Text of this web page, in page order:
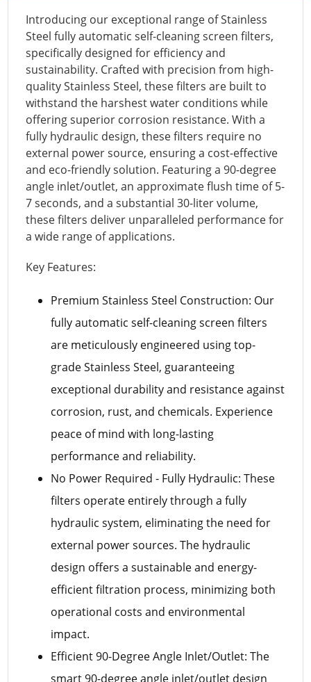
Introducing our exceptional range of Stainless
Steel fully automatic self-cleaning screen filters,
specifically designed for efficiency and
sustainability. Crafted with precision from high-
quality Stainless Steel, these filters are built to
withstand the harshest water conditions while
offering superior corrosion resistance. With a
fully hydraulic design, these filters require no
external power source, ensuring a cost-effective
and eco-friendly solution. Featuring a 90-degree
angle inlet/outlet, an approximate flush time of 5-
7 seconds, and a substantial 30-liter volume,
these filters deliver unparalleled performance for
a wide range of applications.
Key Features:
Premium Stainless Steel Construction: Our
fully automatic self-cleaning screen filters
are meticulously engineered using top-
grade Stainless Steel, guaranteeing
exceptional durability and resistance against
corrosion, rust, and chemicals. Experience
peace of mind with long-lasting
performance and reliability.
No Power Required - Fully Hydraulic: These
filters operate entirely through a fully
hydraulic system, eliminating the need for
external power sources. The hydraulic
design offers a sustainable and energy-
efficient filtration process, minimizing both
operational costs and environmental
impact.
Efficient 90-Degree Angle Inlet/Outlet: The
smart 90-degree angle inlet/outlet design